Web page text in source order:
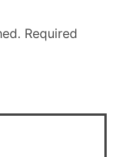
Required